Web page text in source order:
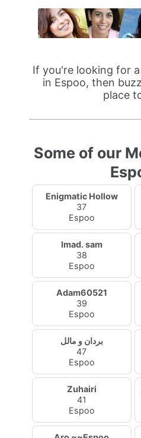
If you're looking for
in Espoo, then
place
Some of our
Enigmatic Hollow
37
Espoo
Imad. sam
38
Espoo
Adam60521
39
Espoo
بردان و مالل
47
Espoo
Zuhairi
41
Espoo